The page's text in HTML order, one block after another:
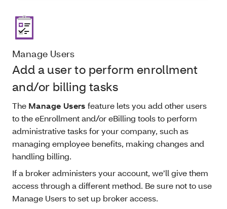
Manage Users
Add a user to perform enrollment
and/or billing tasks
The Manage Users feature lets you add other users
to the eEnrollment and/or eBilling tools to perform
administrative tasks for your company, such as
managing employee benefits, making changes and
handling billing.
If a broker administers your account, we’ll give them
access through a different method. Be sure not to use
Manage Users to set up broker access.